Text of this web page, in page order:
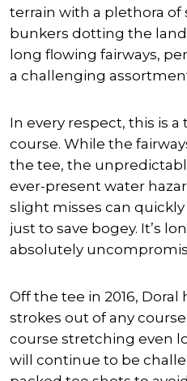
terrain with a plethora of
bunkers dotting the
long flowing fairways,
a challenging
In every respect, this is
course. While the
the tee, the
ever-present water
slight misses can
just to save bogey. It’s
absolutely
Off the tee in 2016,
strokes out of any
course stretching even
will continue to be